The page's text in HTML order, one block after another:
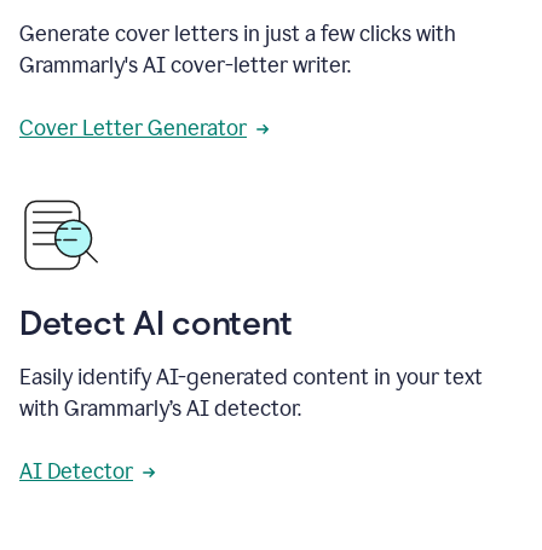
Generate cover letters in just a few clicks with
Grammarly's AI cover-letter writer.
Cover Letter Generator
Detect AI content
Easily identify AI-generated content in your text
with Grammarly’s AI detector.
AI Detector